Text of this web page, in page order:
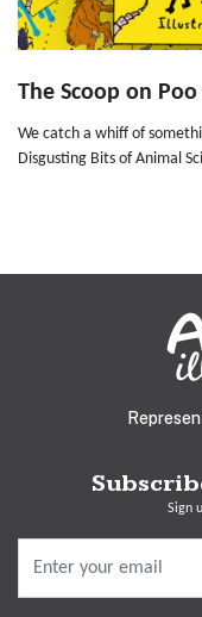
The Scoop on
We catch a whiff of
Disgusting Bits of Animal
Sign